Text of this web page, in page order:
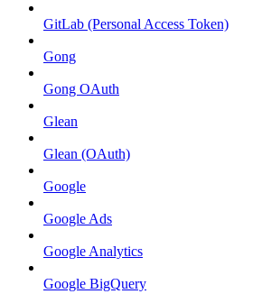
GitLab (Personal Access Token)
Gong
Gong OAuth
Glean
Glean (OAuth)
Google
Google Ads
Google Analytics
Google BigQuery